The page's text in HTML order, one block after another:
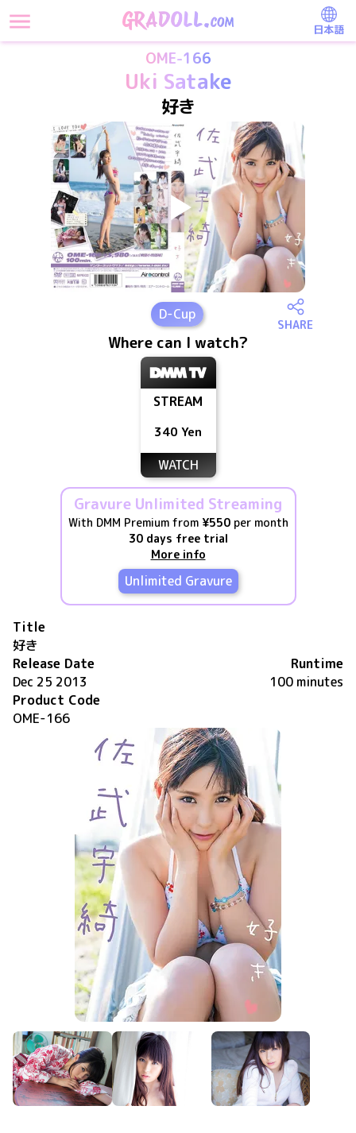
日本語
OME-166
Uki Satake
好き
D-Cup
SHARE
Where can I watch?
STREAM
340 Yen
WATCH
Gravure Unlimited Streaming
With DMM Premium from ¥550per month
30 days free trial
More info
Unlimited Gravure
Title
好き
Release Date
Dec 25 2013
Runtime
100 minutes
Product Code
OME-166